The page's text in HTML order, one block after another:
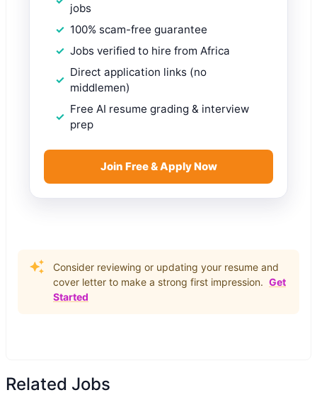
jobs
100% scam-free guarantee
Jobs verified to hire from Africa
Direct application links (no
middlemen)
Free AI resume grading & interview
prep
Join Free & Apply Now
Consider reviewing or updating your resume and
cover letter to make a strong first impression. Get
Started
Related Jobs